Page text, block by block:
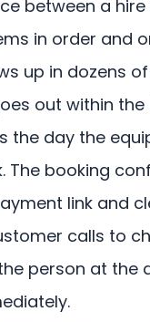
between a
in order and
up in dozens
out within the
the day the
The booking
link and
calls to
person at the